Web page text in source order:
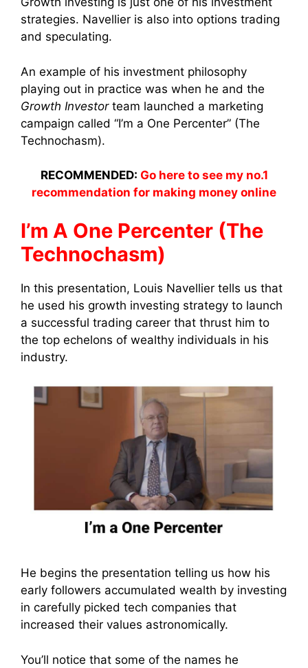
strategies. Navellier is also into options trading
and speculating.
An example of his investment philosophy
playing out in practice was when he and the
Growth Investor team launched a marketing
campaign called “I’m a One Percenter” (The
Technochasm).
RECOMMENDED: Go here to see my no.1
recommendation for making money online
I’m A One Percenter (The
Technochasm)
In this presentation, Louis Navellier tells us that
he used his growth investing strategy to launch
a successful trading career that thrust him to
the top echelons of wealthy individuals in his
industry.
He begins the presentation telling us how his
early followers accumulated wealth by investing
in carefully picked tech companies that
increased their values astronomically.
You’ll notice that some of the names he